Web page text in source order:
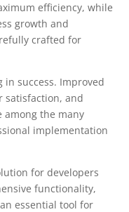
efficiency, while
growth and
crafted for
success. Improved
satisfaction, and
among the many
implementation
for developers
functionality,
essential tool for